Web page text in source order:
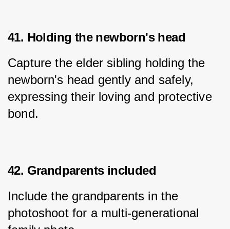
41. Holding the newborn's head
Capture the elder sibling holding the
newborn's head gently and safely,
expressing their loving and protective
bond.
42. Grandparents included
Include the grandparents in the
photoshoot for a multi-generational